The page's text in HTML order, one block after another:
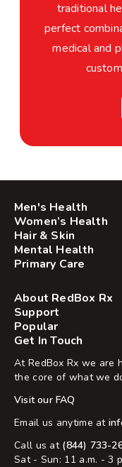
traditional
perfect
medical and
Men's Health
Women’s Health
Hair & Skin
Mental Health
Primary Care
About RedBox Rx
Support
Popular
Get In Touch
At RedBox Rx we are
the core of what we
Visit our FAQ
Email us anytime at
Call us at (844) 733-
Sat - Sun: 11 a.m. - 3